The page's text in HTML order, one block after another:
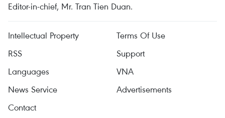
Editor-in-chief, Mr. Tran Tien Duan.
Intellectual Property
Terms Of Use
RSS
Support
Languages
VNA
News Service
Advertisements
Contact